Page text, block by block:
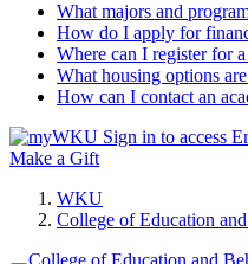
What majors and
How do I apply for
Where can I register for
What housing options
How can I contact an
Sign in to access
Make a Gift
WKU
College of Education